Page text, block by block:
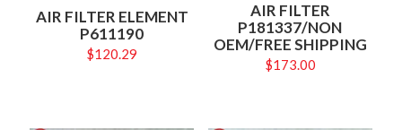
AIR FILTER ELEMENT
P611190
$120.29
AIR FILTER
P181337/NON
OEM/FREE SHIPPING
$173.00